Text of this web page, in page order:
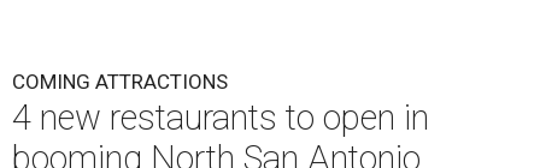
COMING ATTRACTIONS
4 new restaurants to open in
booming North San Antonio